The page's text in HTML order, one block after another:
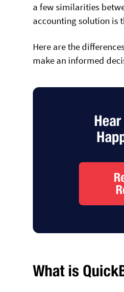
a few similarities
accounting solution is
Here are the
make an informed
What is